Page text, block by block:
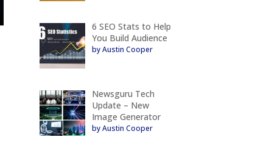
6 SEO Stats to Help
You Build Audience
by Austin Cooper
Newsguru Tech
Update – New
Image Generator
by Austin Cooper